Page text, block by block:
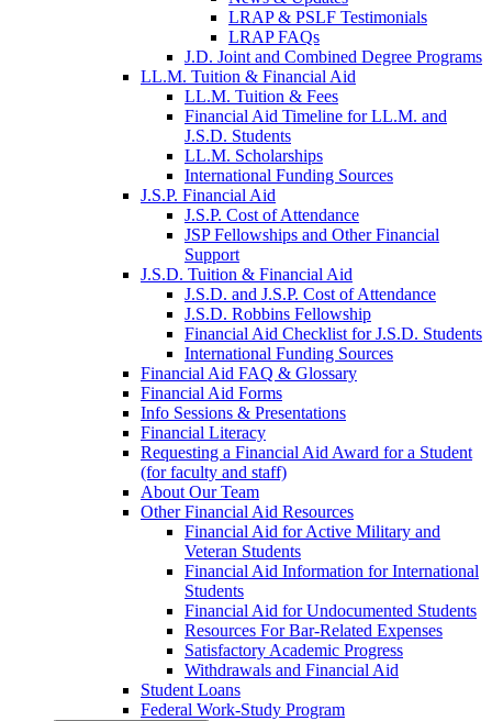
LRAP & PSLF Testimonials
LRAP FAQs
J.D. Joint and Combined Degree Programs
LL.M. Tuition & Financial Aid
LL.M. Tuition & Fees
Financial Aid Timeline for LL.M. and
J.S.D. Students
LL.M. Scholarships
International Funding Sources
J.S.P. Financial Aid
J.S.P. Cost of Attendance
JSP Fellowships and Other Financial
Support
J.S.D. Tuition & Financial Aid
J.S.D. and J.S.P. Cost of Attendancefor
J.S.D. Robbins Fellowship
Financial Aid Checklist for J.S.D. Students
International Funding Sources
Financial Aid FAQ & Glossary
Financial Aid Forms
Info Sessions & Presentations
Financial Literacy
Requesting a Financial Aid Award for a Student
(for faculty and staff)
About Our Team
Other Financial Aid Resources
Financial Aid for Active Military and
Veteran Students
Financial Aid Information for International
Students
Financial Aid for Undocumented Students
Resources For Bar-Related Expenses
Satisfactory Academic Progress
Withdrawals and Financial Aid
Student Loans
Federal Work-Study Program